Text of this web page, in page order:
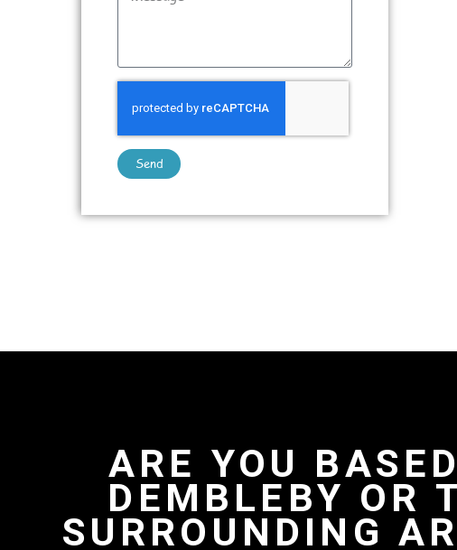
Send
ARE YOU
DEMBLEBY OR
SURROUNDING